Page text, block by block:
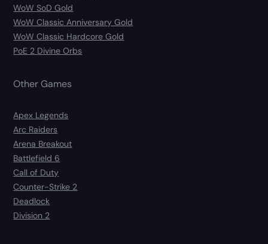
WoW SoD Gold
WoW Classic Anniversary Gold
WoW Classic Hardcore Gold
PoE 2 Divine Orbs
Other Games
Apex Legends
Arc Raiders
Arena Breakout
Battlefield 6
Call of Duty
Counter-Strike 2
Deadlock
Division 2